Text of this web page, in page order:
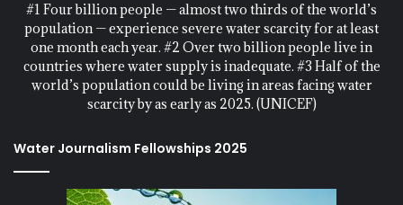
#1 Four billion people — almost two thirds of the world’s
population — experience severe water scarcity for at least
one month each year. #2 Over two billion people live in
countries where water supply is inadequate. #3 Half of the
world’s population could be living in areas facing water
scarcity by as early as 2025. (UNICEF)
Water Journalism Fellowships 2025